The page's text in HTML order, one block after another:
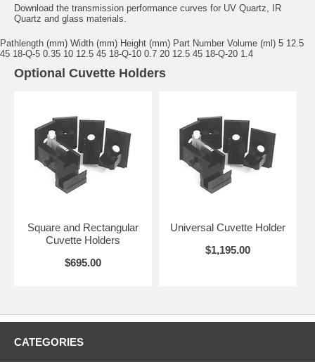
Download the transmission performance curves for UV Quartz, IR
Quartz and glass materials.
Pathlength (mm) Width (mm) Height (mm) Part Number Volume (ml) 5 12.5
45 18-Q-5 0.35 10 12.5 45 18-Q-10 0.7 20 12.5 45 18-Q-20 1.4
Optional Cuvette Holders
Square and Rectangular
Cuvette Holders
$695.00
Universal Cuvette Holder
$1,195.00
CATEGORIES